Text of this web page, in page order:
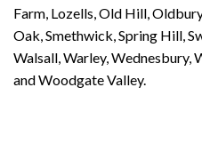
Farm, Lozells, Old Hill,
Oak, Smethwick, Spring Hill,
Walsall, Warley, Wednesbury,
and Woodgate Valley.